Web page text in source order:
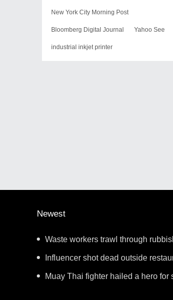
New York City Morning Post
Bloomberg Digital Journal Yahoo See
industrial inkjet printer
Newest
Waste workers trawl through
ticketInfluencer shot dead outside
Muay Thai fighter hailed a hero